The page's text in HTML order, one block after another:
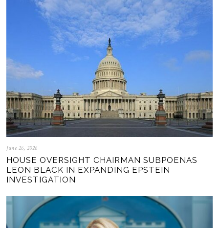
June 26, 2026
HOUSE OVERSIGHT CHAIRMAN SUBPOENAS
LEON BLACK IN EXPANDING EPSTEIN
INVESTIGATION